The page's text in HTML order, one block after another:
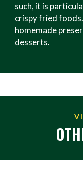
such, it is
crispy fried
homemade
desserts.